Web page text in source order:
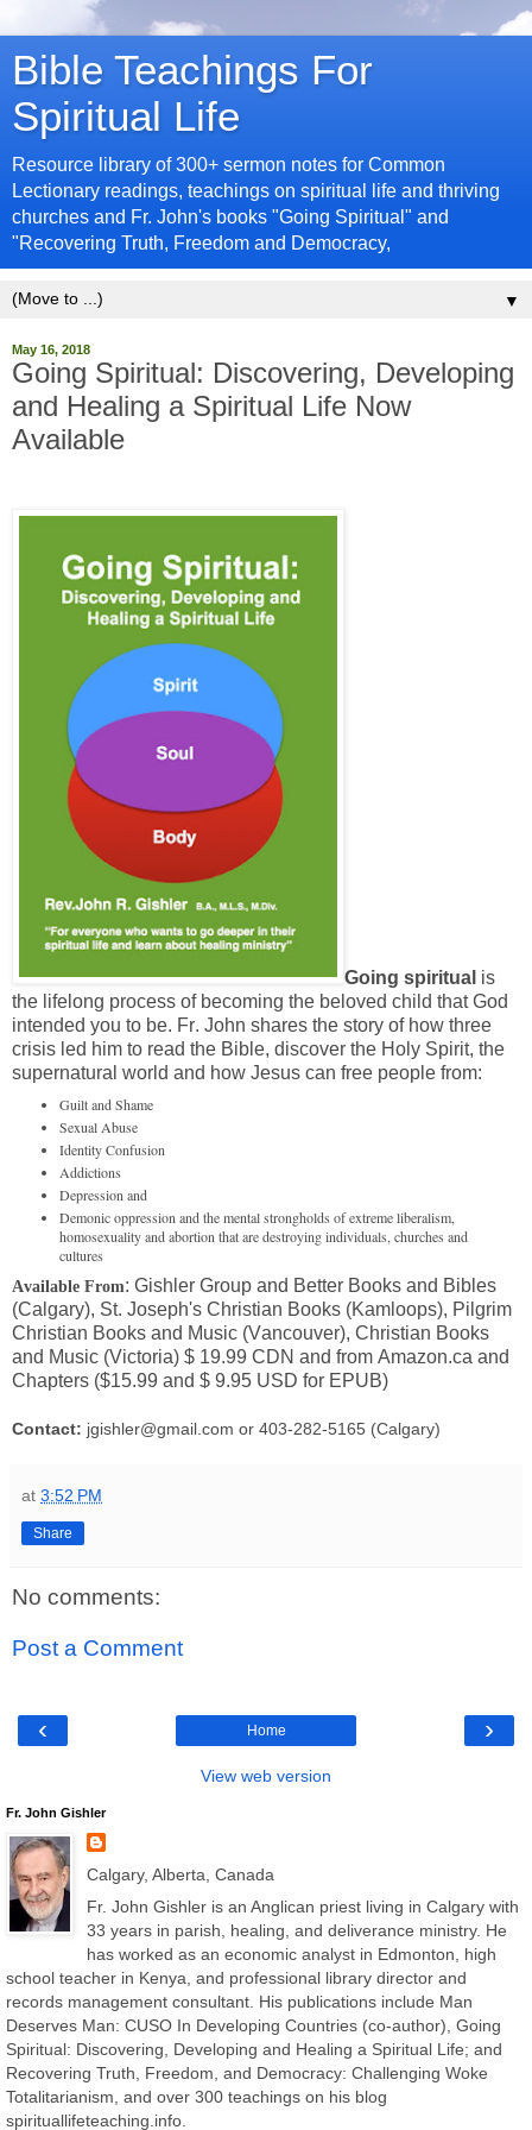
Bible Teachings For
Spiritual Life
Resource library of 300+ sermon notes for Common
Lectionary readings, teachings on spiritual life and thriving
churches and Fr. John's books "Going Spiritual" and
"Recovering Truth, Freedom and Democracy,
▼
May 16, 2018
Going Spiritual: Discovering, Developing
and Healing a Spiritual Life Now
Available
Going spiritual is
the lifelong process of becoming the beloved child that God
intended you to be. Fr. John shares the story of how three
crisis led him to read the Bible, discover the Holy Spirit, the
supernatural world and how Jesus can free people from:
Guilt and Shame
Sexual Abuse
Identity Confusion
Addictions
Depression and
Demonic oppression and the mental strongholds of extreme liberalism,
homosexuality and abortion that are destroying individuals, churches and
cultures
Available From: Gishler Group and Better Books and Bibles
(Calgary), St. Joseph's Christian Books (Kamloops), Pilgrim
Christian Books and Music (Vancouver), Christian Books
and Music (Victoria) $ 19.99 CDN and from Amazon.ca and
Chapters ($15.99 and $ 9.95 USD for EPUB)
Contact: jgishler@gmail.com or 403-282-5165 (Calgary)
at 3:52 PM
Share
No comments:
Post a Comment
‹ ›
Home
View web version
Fr. John Gishler
Calgary, Alberta, Canada
Fr. John Gishler is an Anglican priest living in Calgary with
33 years in parish, healing, and deliverance ministry. He
has worked as an economic analyst in Edmonton, high
school teacher in Kenya, and professional library director and
records management consultant. His publications include Man
Deserves Man: CUSO In Developing Countries (co-author), Going
Spiritual: Discovering, Developing and Healing a Spiritual Life; and
Recovering Truth, Freedom, and Democracy: Challenging Woke
Totalitarianism, and over 300 teachings on his blog
spirituallifeteaching.info.